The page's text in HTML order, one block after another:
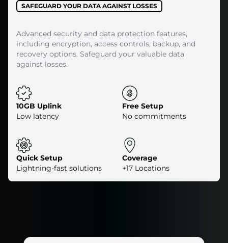
SAFEGUARD YOUR DATA AGAINST LOSSES
Advanced security and data protection features,
including encryption, access controls, backup, and
recovery options. Safeguard your valuable data
against losses.
10GB Uplink
Low latency
Free Setup
No commitments
Quick Setup
Lightning-fast solutions
Coverage
+17 Locations